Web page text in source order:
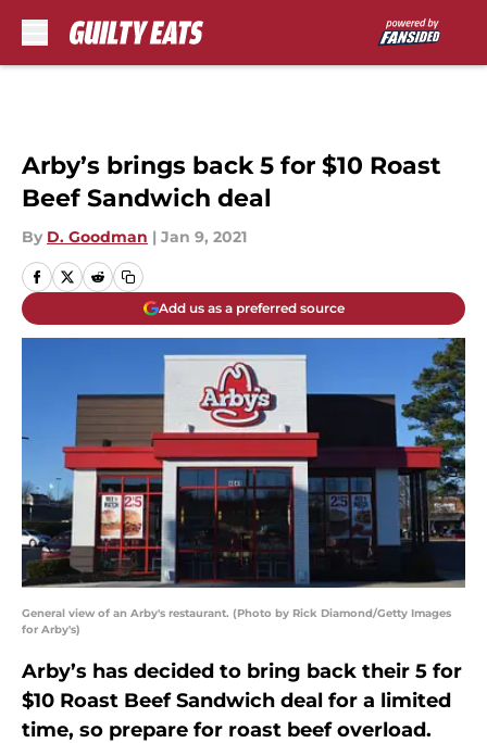
Arby’s brings back 5 for $10 Roast
Beef Sandwich deal
By D. Goodman | Jan 9, 2021
Add us as a preferred source
General view of an Arby's restaurant. (Photo by Rick Diamond/Getty Images
for Arby's)
Arby’s has decided to bring back their 5 for
$10 Roast Beef Sandwich deal for a limited
time, so prepare for roast beef overload.